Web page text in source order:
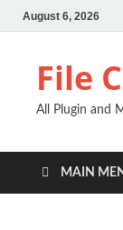
August 6, 2026
File
All Plugin and
MAIN